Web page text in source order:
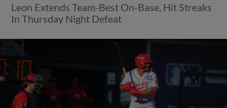
Leon Extends Team-Best On-Base, Hit Streaks
In Thursday Night Defeat